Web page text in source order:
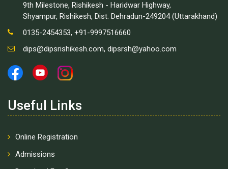
9th Milestone, Rishikesh - Haridwar Highway,
Shyampur, Rishikesh, Dist. Dehradun-249204 (Uttarakhand)
0135-2454353, +91-9997516660
dips@dipsrishikesh.com, dipsrsh@yahoo.com
Useful Links
Online Registration
Admissions